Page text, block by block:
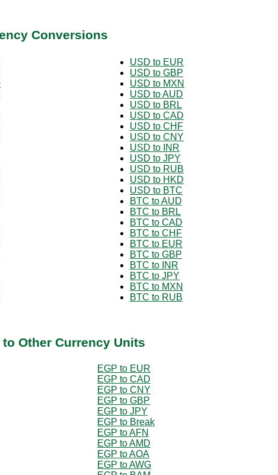
Conversions
USD to EUR
USD to GBP
USD to MXN
USD to AUD
USD to BRL
USD to CAD
USD to CHF
USD to CNY
USD to INR
USD to JPY
USD to RUB
USD to HKD
USD to BTC
BTC to AUD
BTC to BRL
BTC to CAD
BTC to CHF
BTC to EUR
BTC to GBP
BTC to INR
BTC to JPY
BTC to MXN
BTC to RUB
to Other Currency Units
EGP to EUR
EGP to CAD
EGP to CNY
EGP to GBP
EGP to JPY
EGP to Break
EGP to AFN
EGP to AMD
EGP to AOA
EGP to AWG